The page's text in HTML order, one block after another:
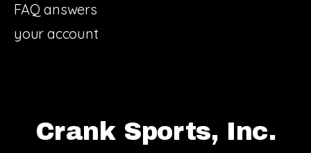
FAQ answers
your account
Crank Sports, Inc.